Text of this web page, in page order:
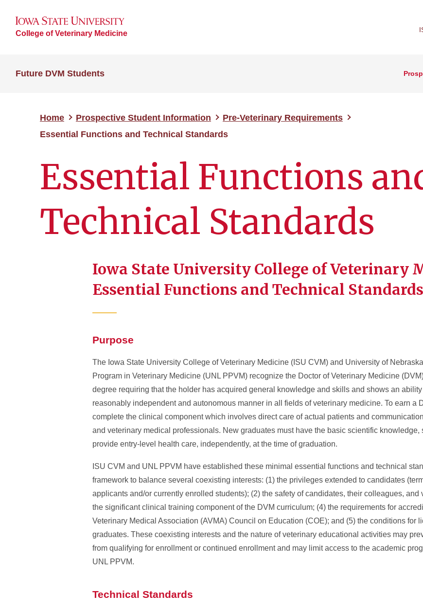
College of Veterinary Medicine
Future DVM Students
Home Prospective Student Information
Pre-Veterinary Requirements
Essential Functions and Technical Standards
Essential Functions
Technical Standards
Iowa State University College of Veterinary
Essential Functions and Technical
Purpose
The Iowa State University College of Veterinary Medicine (ISU CVM) and University of
Program in Veterinary Medicine (UNL PPVM) recognize the Doctor of Veterinary Medicine
degree requiring that the holder has acquired general knowledge and skills and shows an
reasonably independent and autonomous manner in all fields of veterinary medicine. To earn a
complete the clinical component which involves direct care of actual patients and
and veterinary medical professionals. New graduates must have the basic scientific knowledge,
provide entry-level health care, independently, at the time of graduation.
ISU CVM and UNL PPVM have established these minimal essential functions and technical
framework to balance several coexisting interests: (1) the privileges extended to candidates
applicants and/or currently enrolled students); (2) the safety of candidates, their colleagues, and
the significant clinical training component of the DVM curriculum; (4) the requirements for
Veterinary Medical Association (AVMA) Council on Education (COE); and (5) the conditions for
graduates. These coexisting interests and the nature of veterinary educational activities may
from qualifying for enrollment or continued enrollment and may limit access to the academic
UNL PPVM.
Technical Standards